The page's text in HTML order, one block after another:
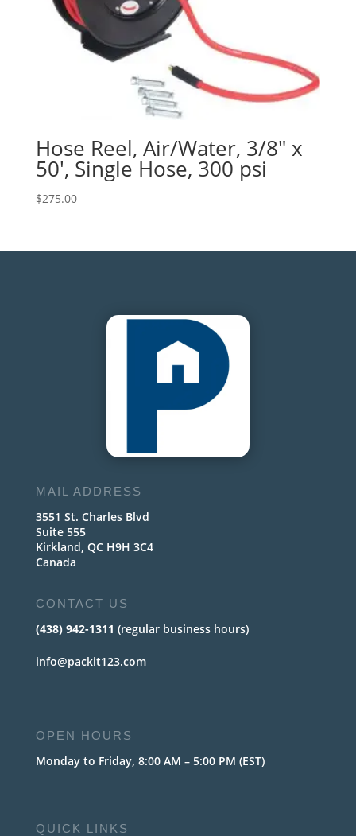
Hose Reel, Air/Water, 3/8″ x
50′, Single Hose, 300 psi
$275.00
MAIL ADDRESS
3551 St. Charles Blvd
Suite 555
Kirkland, QC H9H 3C4
Canada
CONTACT US
(438) 942-1311 (regular business hours)
info@packit123.com
OPEN HOURS
Monday to Friday, 8:00 AM – 5:00 PM (EST)
QUICK LINKS